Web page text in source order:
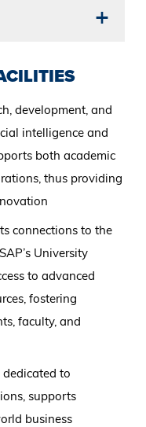
development, and
intelligence and
both academic
thus providing
connections to the
University
to advanced
fostering
faculty, and
dedicated to
supports
business